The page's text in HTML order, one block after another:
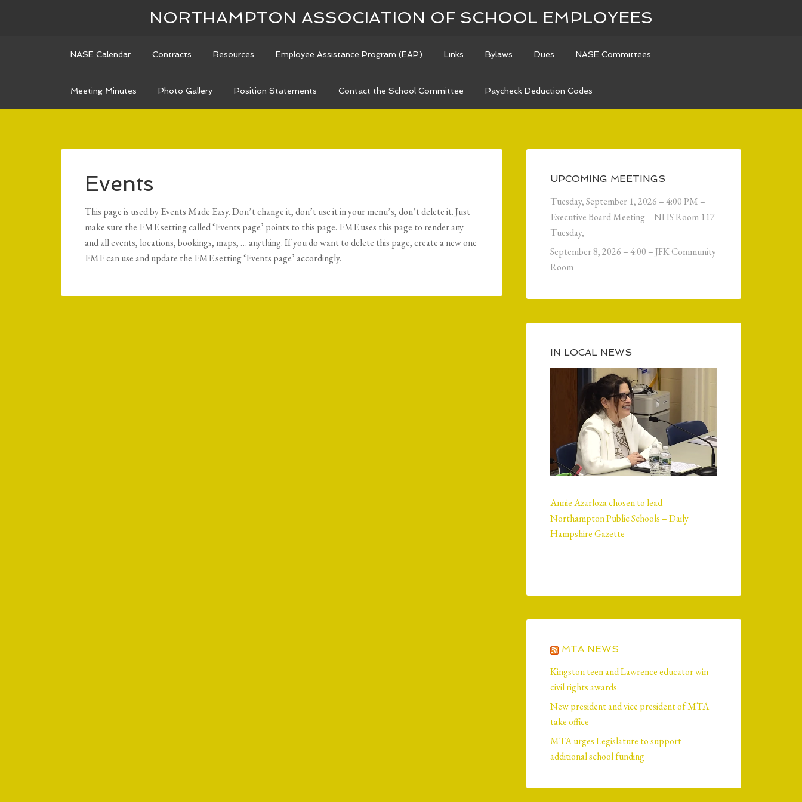
NORTHAMPTON ASSOCIATION OF SCHOOL EMPLOYEES
NASE Calendar Contracts Resources Employee Assistance Program (EAP) Links Bylaws Dues NASE Committees
Meeting Minutes Photo Gallery Position Statements Contact the School Committee Paycheck Deduction Codes
Events
This page is used by Events Made Easy. Don’t change it, don’t use it in your menu’s, don’t delete it. Just
make sure the EME setting called ‘Events page’ points to this page. EME uses this page to render any
and all events, locations, bookings, maps, … anything. If you do want to delete this page, create a new one
EME can use and update the EME setting ‘Events page’ accordingly.
UPCOMING MEETINGS
Tuesday, September 1, 2026 – 4:00 PM –
Executive Board Meeting – NHS Room 117
Tuesday,
September 8, 2026 – 4:00 – JFK Community
Room
IN LOCAL NEWS
Annie Azarloza chosen to lead
Northampton Public Schools – Daily
Hampshire Gazette
MTA NEWS
Kingston teen and Lawrence educator win
civil rights awards
New president and vice president of MTA
take office
MTA urges Legislature to support
additional school funding